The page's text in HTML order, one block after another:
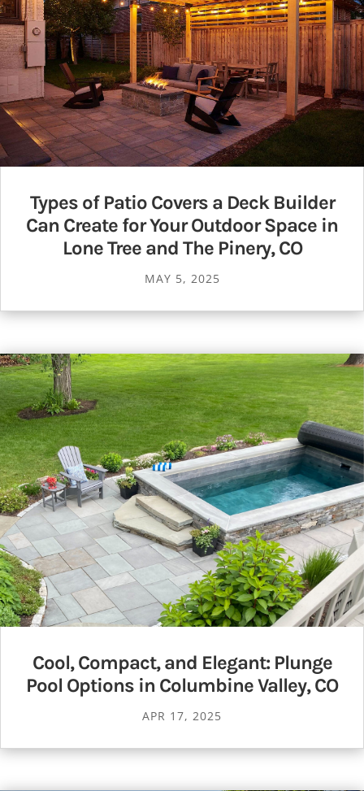
Types of Patio Covers a Deck Builder
Can Create for Your Outdoor Space in
Lone Tree and The Pinery, CO
MAY 5, 2025
Cool, Compact, and Elegant: Plunge
Pool Options in Columbine Valley, CO
APR 17, 2025